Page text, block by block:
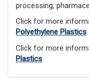
processing,
Click for more
Polyethylene Plastics
Click for more
Plastics